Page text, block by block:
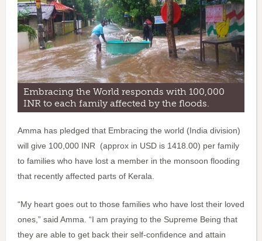
Embracing the World responds with 100,000
INR to each family affected by the floods.
Amma has pledged that Embracing the world (India division)
will give 100,000 INR (approx in USD is 1418.00) per family
to families who have lost a member in the monsoon flooding
that recently affected parts of Kerala.
“My heart goes out to those families who have lost their loved
ones,” said Amma. “I am praying to the Supreme Being that
they are able to get back their self-confidence and attain